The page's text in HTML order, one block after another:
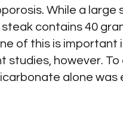
While a
contains 40
of this is
studies, however.
alone